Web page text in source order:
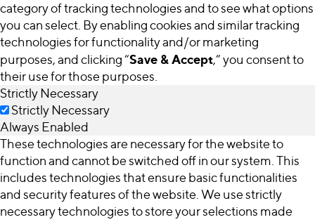
category of tracking technologies and to see what options
you can select. By enabling cookies and similar tracking
technologies for functionality and/or marketing
purposes, and clicking “Save & Accept,” you consent to
their use for those purposes.
Strictly Necessary
Strictly Necessary
Always Enabled
These technologies are necessary for the website to
function and cannot be switched off in our system. This
includes technologies that ensure basic functionalities
and security features of the website. We use strictly
necessary technologies to store your selections made